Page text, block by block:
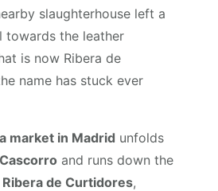
slaughterhouse left a
towards the leather
is now Ribera de
name has stuck ever
market in Madrid unfolds
and runs down the
Ribera de Curtidores,